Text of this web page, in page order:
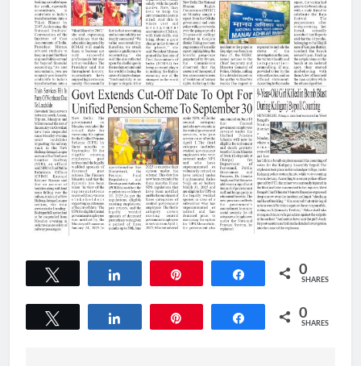
Share 0
SHARES
Share 0
SHARES